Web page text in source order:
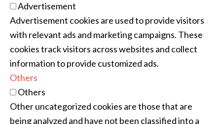
Advertisement
Advertisement cookies are used to provide visitors
with relevant ads and marketing campaigns. These
cookies track visitors across websites and collect
information to provide customized ads.
Others
Others
Other uncategorized cookies are those that are
being analyzed and have not been classified into a